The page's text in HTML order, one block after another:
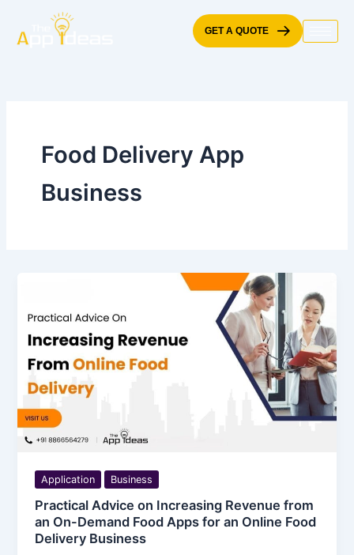
content
GET A QUOTE
Food Delivery App
Business
Application Business
Practical Advice on Increasing Revenue from
an On-Demand Food Apps for an Online Food
Delivery Business